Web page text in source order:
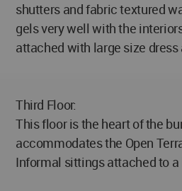
shutters and fabric textured
gels very well with the
attached with large size dress
Third Floor:
This floor is the heart of the
accommodates the Open
Informal sittings attached to a